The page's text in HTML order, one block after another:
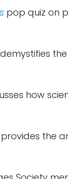
pop quiz on
how
the